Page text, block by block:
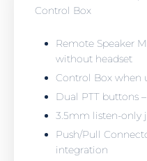
Control Box
Remote Speaker
without headset
Control Box when
Dual PTT buttons
3.5mm listen-only
Push/Pull
integration